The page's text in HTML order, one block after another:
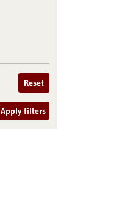
Reset
Apply filters